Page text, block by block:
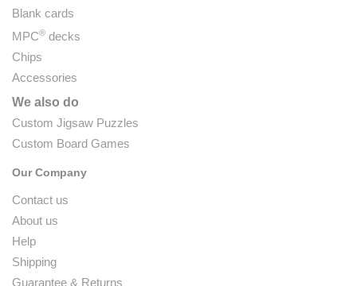
Blank cards
MPC® decks
Chips
Accessories
We also do
Custom Jigsaw Puzzles
Custom Board Games
Our Company
Contact us
About us
Help
Shipping
Guarantee & Returns